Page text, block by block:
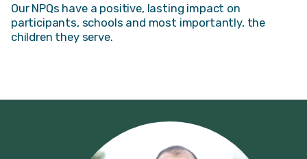
Our NPQs have a positive, lasting impact on
participants, schools and most importantly, the
children they serve.